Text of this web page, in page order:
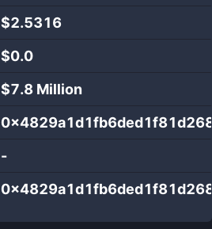
$2.5316
$0.0
$7.8 Million
-